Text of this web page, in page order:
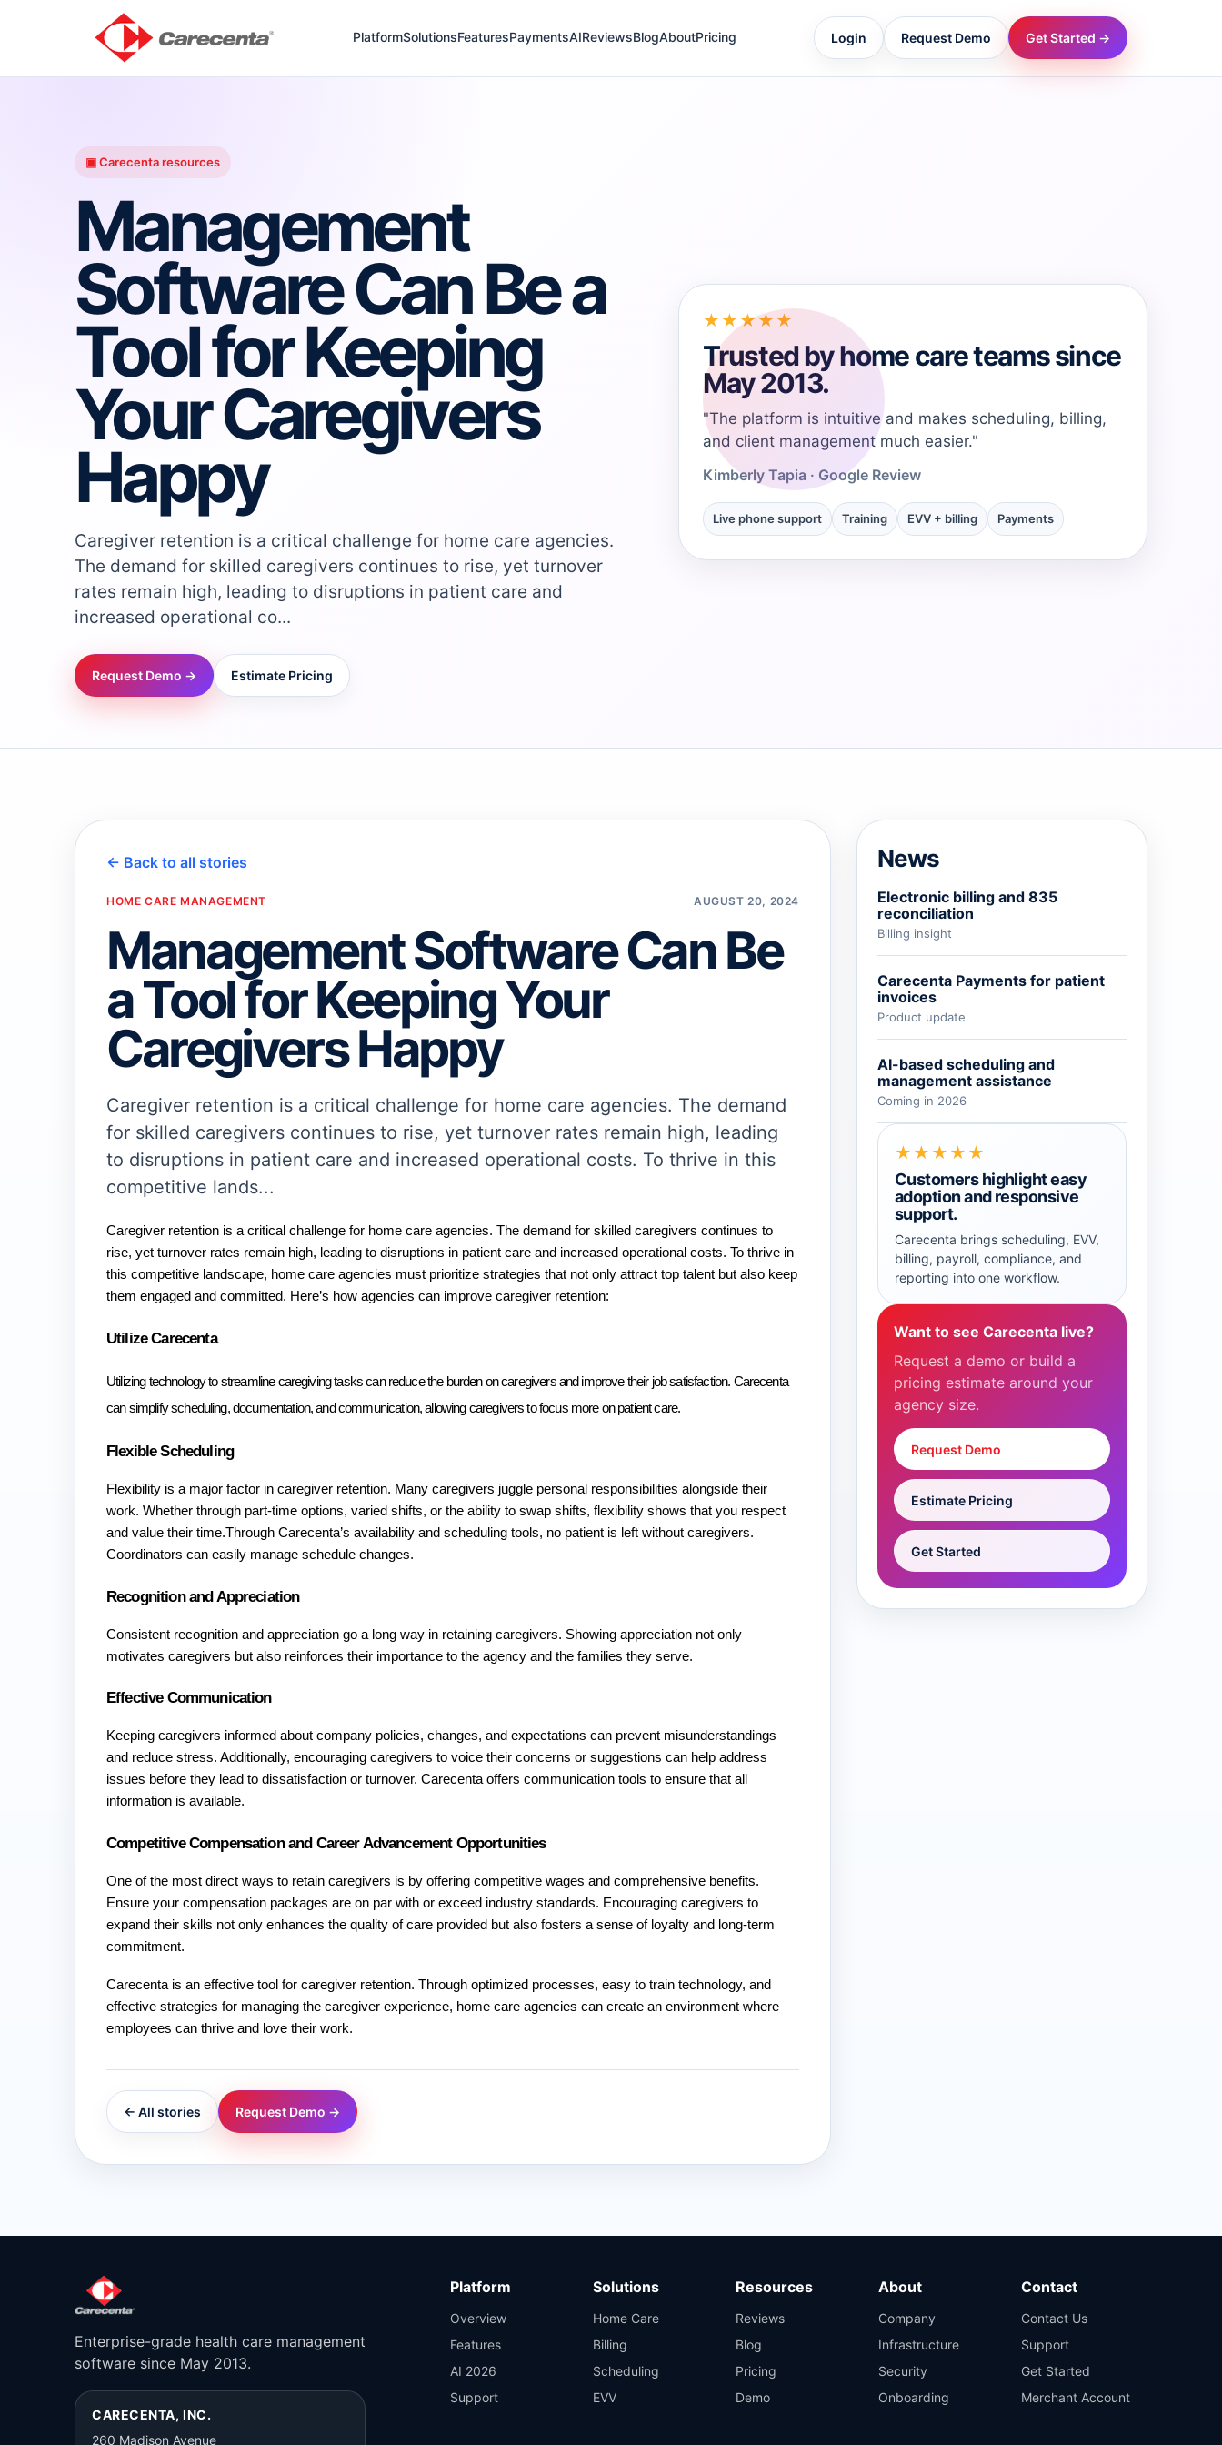
PlatformSolutionsFeaturesPaymentsAIReviewsBlogAboutPricing Login Request Demo Get Started →
→
▣ Carecenta resources
Management
Software Can Be a
Tool for Keeping
Your Caregivers
Happy
Caregiver retention is a critical challenge for home care agencies.
The demand for skilled caregivers continues to rise, yet turnover
rates remain high, leading to disruptions in patient care and
increased operational co...
Request Demo → Estimate Pricing
★★★★★
Trusted by home care teams since
May 2013.
"The platform is intuitive and makes scheduling, billing,
and client management much easier."
Kimberly Tapia - Google Review
Live phone support Training EVV + billing Payments
← Back to all stories
HOME CARE MANAGEMENT AUGUST 20, 2024
Management Software Can Be
a Tool for Keeping Your
Caregivers Happy
Caregiver retention is a critical challenge for home care agencies. The demand
for skilled caregivers continues to rise, yet turnover rates remain high, leading
to disruptions in patient care and increased operational costs. To thrive in this
competitive lands...
Caregiver retention is a critical challenge for home care agencies. The demand for skilled caregivers continues to
rise, yet turnover rates remain high, leading to disruptions in patient care and increased operational costs. To thrive in
this competitive landscape, home care agencies must prioritize strategies that not only attract top talent but also keep
them engaged and committed. Here’s how agencies can improve caregiver retention:
Utilize Carecenta
Utilizing technology to streamline caregiving tasks can reduce the burden on caregivers and improve their job satisfaction. Carecenta
can simplify scheduling, documentation, and communication, allowing caregivers to focus more on patient care.
Flexible Scheduling
Flexibility is a major factor in caregiver retention. Many caregivers juggle personal responsibilities alongside their
work. Whether through part-time options, varied shifts, or the ability to swap shifts, flexibility shows that you respect
and value their time.Through Carecenta’s availability and scheduling tools, no patient is left without caregivers.
Coordinators can easily manage schedule changes.
Recognition and Appreciation
Consistent recognition and appreciation go a long way in retaining caregivers. Showing appreciation not only
motivates caregivers but also reinforces their importance to the agency and the families they serve.
Effective Communication
Keeping caregivers informed about company policies, changes, and expectations can prevent misunderstandings
and reduce stress. Additionally, encouraging caregivers to voice their concerns or suggestions can help address
issues before they lead to dissatisfaction or turnover. Carecenta offers communication tools to ensure that all
information is available.
Competitive Compensation and Career Advancement Opportunities
One of the most direct ways to retain caregivers is by offering competitive wages and comprehensive benefits.
Ensure your compensation packages are on par with or exceed industry standards. Encouraging caregivers to
expand their skills not only enhances the quality of care provided but also fosters a sense of loyalty and long-term
commitment.
Carecenta is an effective tool for caregiver retention. Through optimized processes, easy to train technology, and
effective strategies for managing the caregiver experience, home care agencies can create an environment where
employees can thrive and love their work.
← All stories Request Demo →
News
Electronic billing and 835
reconciliation
Billing insight
Carecenta Payments for patient
invoices
Product update
AI-based scheduling and
management assistance
Coming in 2026
★★★★★
Customers highlight easy
adoption and responsive
support.
Carecenta brings scheduling, EVV,
billing, payroll, compliance, and
reporting into one workflow.
Want to see Carecenta live?
Request a demo or build a
pricing estimate around your
agency size.
Request Demo
Estimate Pricing
Get Started
Enterprise-grade health care management
software since May 2013.
CARECENTA, INC.
260 Madison Avenue
Platform
Overview
Features
AI 2026
Support
Solutions
Home Care
Billing
Scheduling
EVV
Resources
Reviews
Blog
Pricing
Demo
About
Company
Infrastructure
Security
Onboarding
Contact
Contact Us
Support
Get Started
Merchant Account